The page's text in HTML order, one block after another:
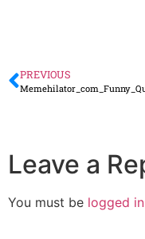
PREVIOUS
Leave a
You must be logged in